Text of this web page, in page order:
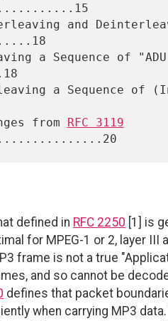
from
RFC 3119
defined in RFC 2250 [1] is
for MPEG-1 or 2, layer III
frame is not a true
and so cannot be
defines that packet
when carrying MP3